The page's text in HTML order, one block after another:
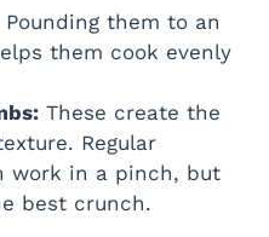
Pounding them to an
them cook evenly
These create the
Regular
work in a pinch, but
best crunch.